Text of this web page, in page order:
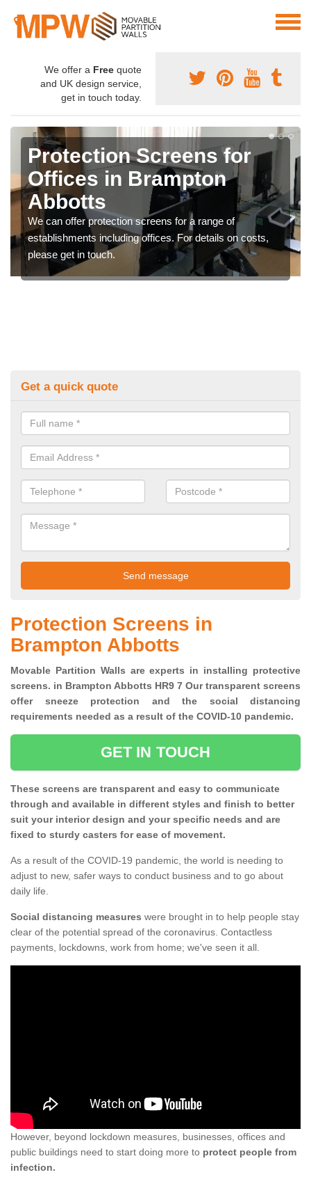
We offer a Free quote
and UK design service,
get in touch today.
Protection Screens for
Offices in Brampton
Abbotts
We can offer protection screens for a range of
establishments including offices. For details on costs,
please get in touch.
Get a quick quote
Protection Screens in
Brampton Abbotts
Movable Partition Walls are experts in installing protective
screens. in Brampton Abbotts HR9 7 Our transparent screens
offer sneeze protection and the social distancing
requirements needed as a result of the COVID-10 pandemic.
GET IN TOUCH
These screens are transparent and easy to communicate
through and available in different styles and finish to better
suit your interior design and your specific needs and are
fixed to sturdy casters for ease of movement.
As a result of the COVID-19 pandemic, the world is needing to
adjust to new, safer ways to conduct business and to go about
daily life.
Social distancing measures were brought in to help people stay
clear of the potential spread of the coronavirus. Contactless
payments, lockdowns, work from home; we've seen it all.
However, beyond lockdown measures, businesses, offices and
public buildings need to start doing more to protect people from
infection.